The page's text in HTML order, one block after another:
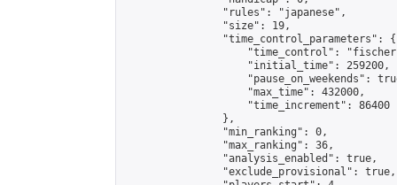
                "rules": "japanese",
                "size": 19,
                "time_control_parameters": {
"time_control":
                    "initial_time": 259200,
"pause_on_weekends":
                    "max_time": 432000,
                    "time_increment": 86400
                },
                "min_ranking": 0,
                "max_ranking": 36,
                "analysis_enabled": true,
                "exclude_provisional": true,